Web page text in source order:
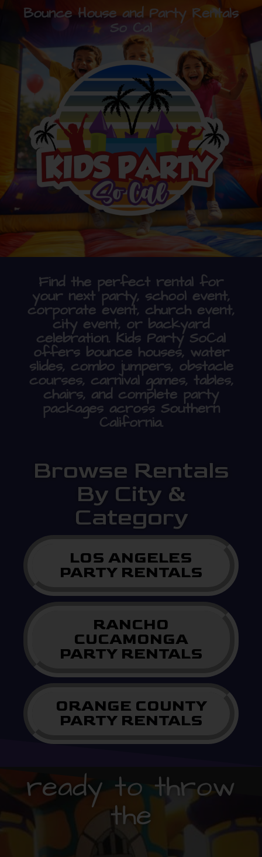
Bounce House and Party Rentals
So Cal
Find the perfect rental for
your next party, school event,
corporate event, church event,
city event, or backyard
celebration. Kids Party SoCal
offers bounce houses, water
slides, combo jumpers, obstacle
courses, carnival games, tables,
chairs, and complete party
packages across Southern
California.
Browse Rentals
By City &
Category
LOS ANGELES
PARTY RENTALS
RANCHO
CUCAMONGA
PARTY RENTALS
ORANGE COUNTY
PARTY RENTALS
ready to throw
the